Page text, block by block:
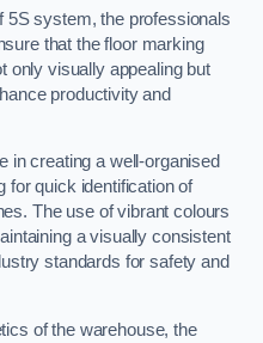
5S system, the professionals
that the floor marking
only visually appealing but
productivity and
in creating a well-organised
for quick identification of
The use of vibrant colours
a visually consistent
standards for safety and
of the warehouse, the